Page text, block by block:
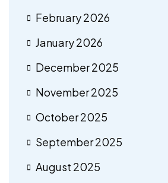
February 2026
January 2026
December 2025
November 2025
October 2025
September 2025
August 2025